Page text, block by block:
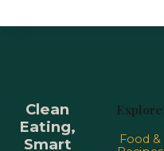
Clean
Eating,
Smart
Explore
Food &